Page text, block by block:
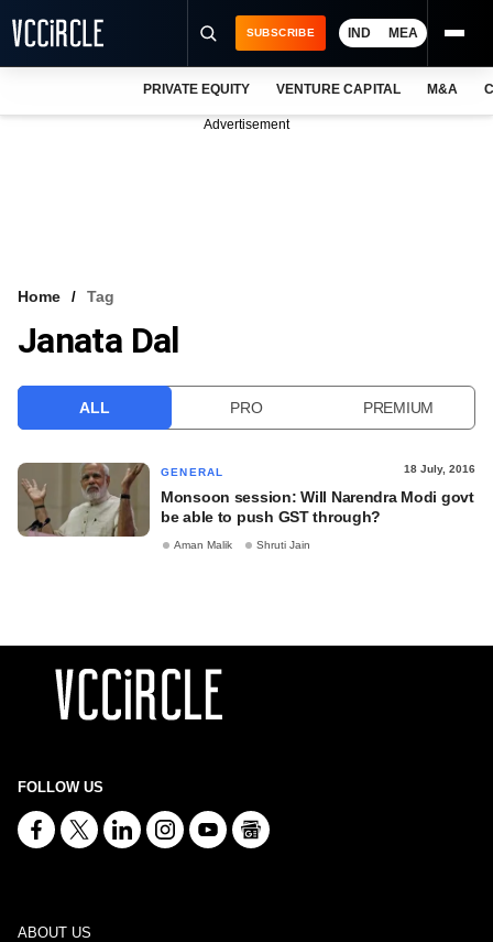
VCC INTELLIGENCE
SUBSCRIBE IND MEA
PRIVATE EQUITY VENTURE CAPITAL M&A
Advertisement
Home Tag
Janata Dal
ALL PRO PREMIUM
GENERAL 18 July, 2016
Monsoon session: Will Narendra Modi govt
be able to push GST through?
Aman Malik Shruti Jain
FOLLOW US
ABOUT US